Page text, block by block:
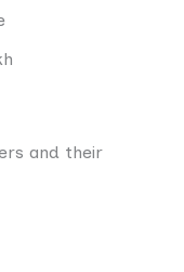
and their